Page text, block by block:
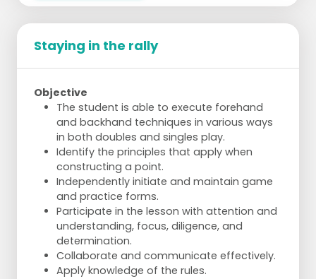
Staying in the rally
Objective
The student is able to execute forehand
and backhand techniques in various ways
in both doubles and singles play.
Identify the principles that apply when
constructing a point.
Independently initiate and maintain game
and practice forms.
Participate in the lesson with attention and
understanding, focus, diligence, and
determination.
Collaborate and communicate effectively.
Apply knowledge of the rules.